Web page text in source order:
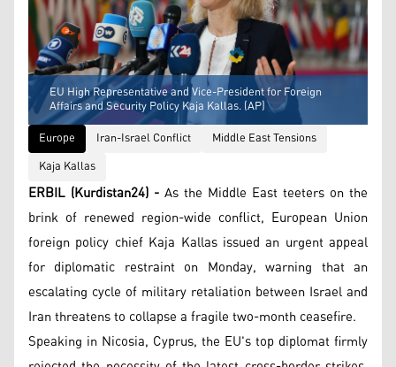
EU High Representative and Vice-President for Foreign
Affairs and Security Policy Kaja Kallas. (AP)
Europe
Iran-Israel Conflict
Middle East Tensions
Kaja Kallas
ERBIL (Kurdistan24) - As the Middle East teeters on the
brink of renewed region-wide conflict, European Union
foreign policy chief Kaja Kallas issued an urgent appeal
for diplomatic restraint on Monday, warning that an
escalating cycle of military retaliation between Israel and
Iran threatens to collapse a fragile two-month ceasefire.
Speaking in Nicosia, Cyprus, the EU's top diplomat firmly